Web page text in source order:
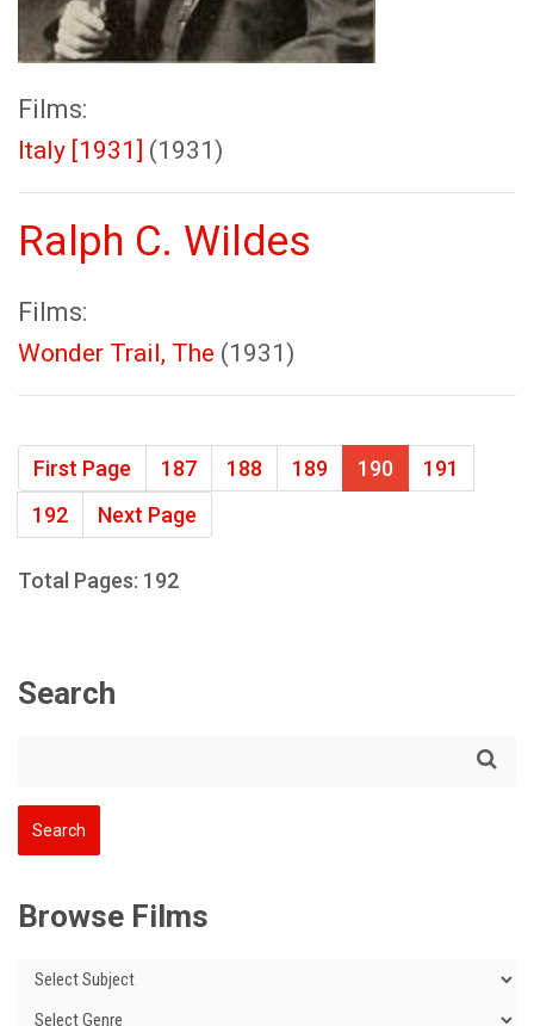
Films:
Italy [1931] (1931)
Ralph C. Wildes
Films:
Wonder Trail, The (1931)
First Page 187 188 189 190
191
192
Next Page
Total Pages: 192
Search
Browse Films